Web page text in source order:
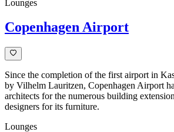
Lounges
Copenhagen Airport
Since the completion of the first airport in
by Vilhelm Lauritzen, Copenhagen Airport
architects for the numerous building
designers for its furniture.
Lounges